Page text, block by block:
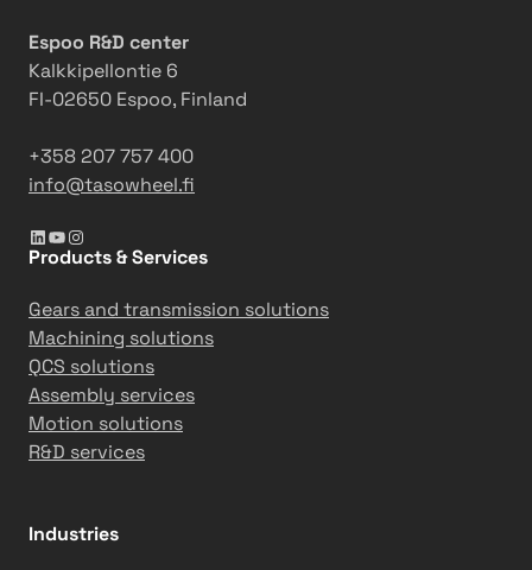
c
h
i
e
2
0
2
a
c
i
o
s
i
n
t
a
3
5
-
a
y
m
i
l
e
t
Espoo R&D center
Kalkkipellontie 6
FI-02650 Espoo, Finland
+358 207 757 400
info@tasowheel.fi
LinkedIn YouTube Instagram
Products & Services
Gears and transmission solutions
Machining solutions
QCS solutions
Assembly services
Motion solutions
R&D services
Industries